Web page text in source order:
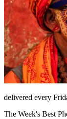
delivered every
The Week's Best